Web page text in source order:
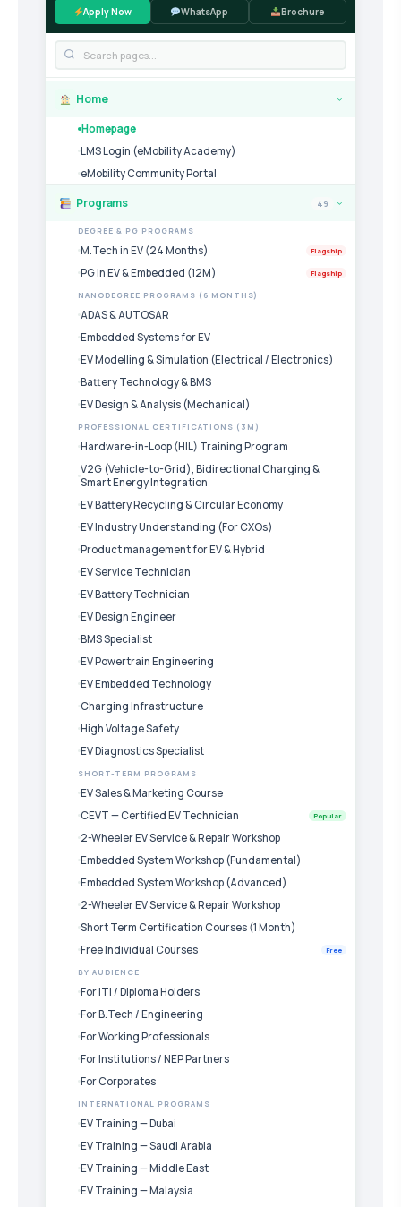
Apply Now WhatsApp Brochure
Home ›
Homepage
LMS Login (eMobility Academy)
eMobility Community Portal
Programs 49 ›
DEGREE & PG PROGRAMS
M.Tech in EV (24 Months) Flagship
PG in EV & Embedded (12M) Flagship
NANODEGREE PROGRAMS (6 MONTHS)
ADAS & AUTOSAR
Embedded Systems for EV
EV Modelling & Simulation (Electrical / Electronics)
Battery Technology & BMS
EV Design & Analysis (Mechanical)
PROFESSIONAL CERTIFICATIONS (3M)
Hardware-in-Loop (HIL) Training Program
V2G (Vehicle-to-Grid), Bidirectional Charging &
Smart Energy Integration
EV Battery Recycling & Circular Economy
EV Industry Understanding (For CXOs)
Product management for EV & Hybrid
EV Service Technician
EV Battery Technician
EV Design Engineer
BMS Specialist
EV Powertrain Engineering
EV Embedded Technology
Charging Infrastructure
High Voltage Safety
EV Diagnostics Specialist
SHORT-TERM PROGRAMS
EV Sales & Marketing Course
CEVT — Certified EV Technician
Popular
2-Wheeler EV Service & Repair Workshop
Embedded System Workshop (Fundamental)
Embedded System Workshop (Advanced)
2-Wheeler EV Service & Repair Workshop
Short Term Certification Courses (1 Month)
Free Individual Courses
Free
BY AUDIENCE
For ITI / Diploma Holders
For B.Tech / Engineering
For Working Professionals
For Institutions / NEP Partners
For Corporates
INTERNATIONAL PROGRAMS
EV Training — Dubai
EV Training — Saudi Arabia
EV Training — Middle East
EV Training — Malaysia